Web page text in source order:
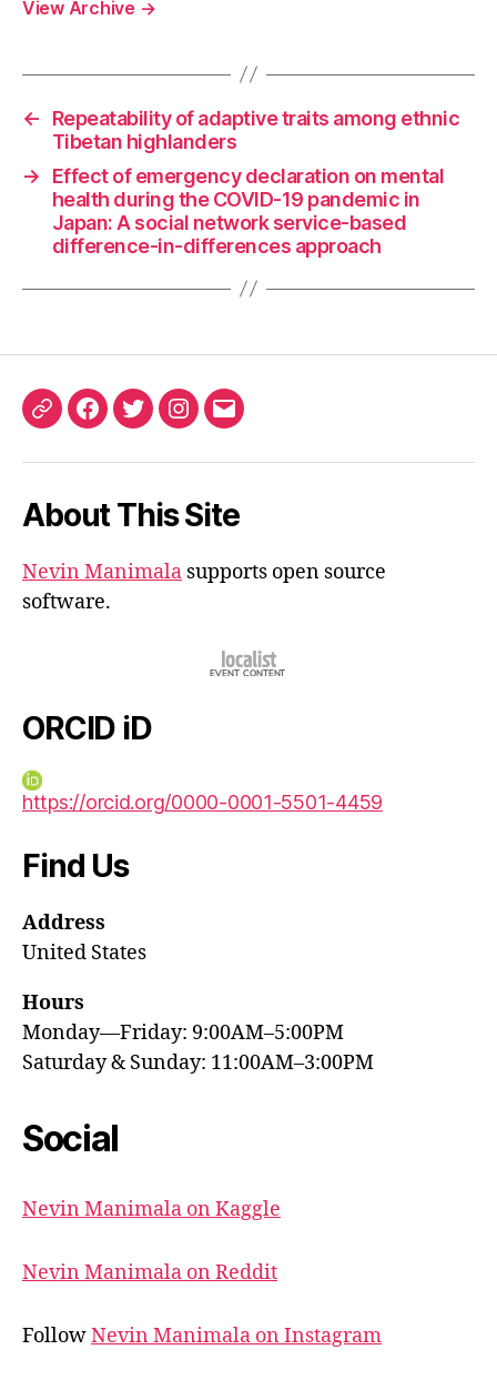
View Archive →
←
Repeatability of adaptive traits among ethnic
Tibetan highlanders
→
Effect of emergency declaration on mental
health during the COVID-19 pandemic in
Japan: A social network service-based
difference-in-differences approach
ORCIDFacebook
TwitterInstagram
Email
About This Site
Nevin Manimala supports open source
software.
ORCID iD
https://orcid.org/0000-0001-5501-4459
Find Us
Address
United States
Hours
Monday—Friday: 9:00AM–5:00PM
Saturday & Sunday: 11:00AM–3:00PM
Social
Nevin Manimala on Kaggle
Nevin Manimala on Reddit
FollowNevin Manimala on Instagram